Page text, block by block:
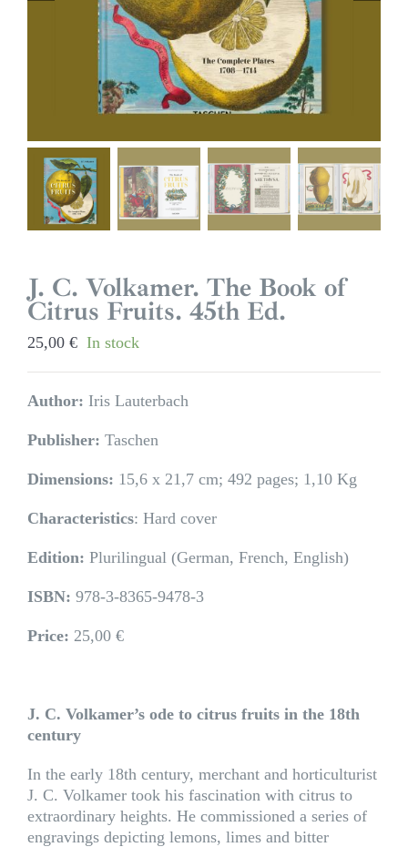
J. C. Volkamer. The Book of
Citrus Fruits. 45th Ed.
25,00 € In stock
Author: Iris Lauterbach
Publisher: Taschen
Dimensions: 15,6 x 21,7 cm; 492 pages; 1,10 Kg
Characteristics: Hard cover
Edition: Plurilingual (German, French, English)
ISBN: 978-3-8365-9478-3
Price: 25,00 €
J. C. Volkamer’s ode to citrus fruits in the 18th
century
In the early 18th century, merchant and horticulturist
J. C. Volkamer took his fascination with citrus to
extraordinary heights. He commissioned a series of
engravings depicting lemons, limes and bitter